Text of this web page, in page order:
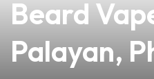
Beard
Palayan,